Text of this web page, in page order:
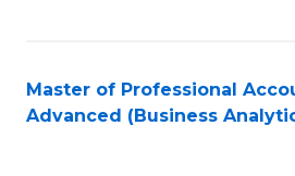
Master of Professional
Advanced (Business